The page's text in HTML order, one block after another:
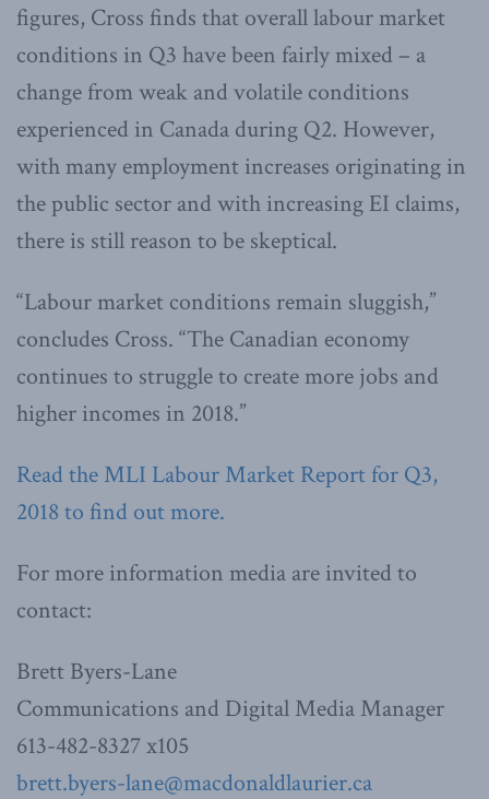
figures, Cross finds that overall labour market
conditions in Q3 have been fairly mixed – a
change from weak and volatile conditions
experienced in Canada during Q2. However,
with many employment increases originating in
the public sector and with increasing EI claims,
there is still reason to be skeptical.
“Labour market conditions remain sluggish,”
concludes Cross. “The Canadian economy
continues to struggle to create more jobs and
higher incomes in 2018.”
Read the MLI Labour Market Report for Q3,
2018 to find out more.
For more information media are invited to
contact:
Brett Byers-Lane
Communications and Digital Media Manager
613-482-8327 x105
brett.byers-lane@macdonaldlaurier.ca